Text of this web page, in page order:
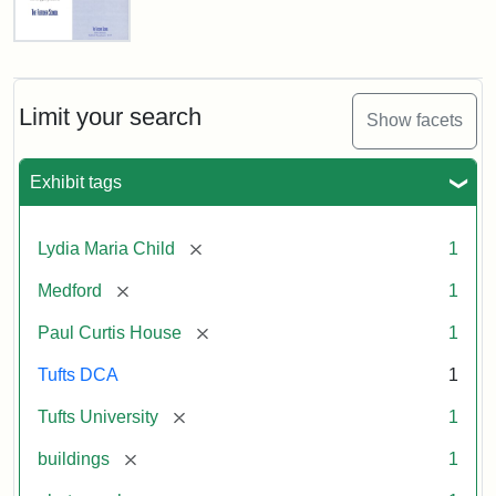
Limit your search Show facets
Exhibit tags
Lydia Maria Child [remove] 1
Medford [remove] 1
Paul Curtis House [remove] 1
Tufts DCA 1
Tufts University [remove] 1
buildings [remove] 1
Fletcher
Card,
2003
Attribution:
Fletcher
(Tufts
University)
Attribution
Tufts
Collections
and